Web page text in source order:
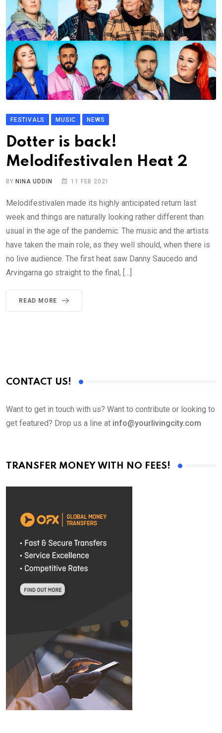
FESTIVALS MUSIC NEWS
Dotter is back!
Melodifestivalen Heat 2
BYNINA UDDIN 11 FEB 2021
Melodifestivalen made its highly anticipated return last
week and things are naturally looking rather different than
usual in the age of the pandemic. The music and the artists
have taken the main role, as they well should, when there is
no live audience. The first heat saw Danny Saucedo and
Arvingarna go straight to the final, […]
READ MORE
CONTACT US!
Want to get in touch with us? Want to contribute or looking to
get featured? Drop us a line at info@yourlivingcity.com
TRANSFER MONEY WITH NO FEES!